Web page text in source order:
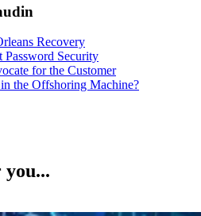
Recovery
Password Security
for the Customer
the Offshoring Machine?
you...